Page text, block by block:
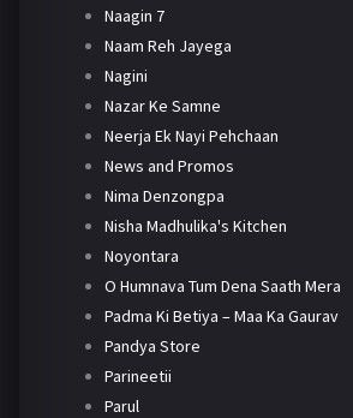
Naagin 7
Naam Reh Jayega
Nagini
Nazar Ke Samne
Neerja Ek Nayi Pehchaan
News and Promos
Nima Denzongpa
Nisha Madhulika's Kitchen
Noyontara
O Humnava Tum Dena Saath Mera
Padma Ki Betiya – Maa Ka Gaurav
Pandya Store
Parineetii
Parul